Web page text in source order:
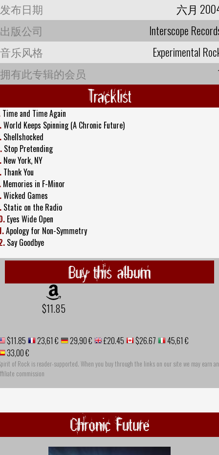
发布日期
六月
出版公司
Interscope
音乐风格
Experimental
拥有此专辑的会员
Tracklist
Time and Time Again
World Keeps Spinning (A Chronic Future)
Shellshocked
Stop Pretending
New York, NY
Thank You
Memories in F-Minor
Wicked Games
Static on the Radio
Eyes Wide Open
Apology for Non-Symmetry
Say Goodbye
Buy this album
$11.85
$11.85 23,61 € 29,90 € £20.45 $26.67
45,61 €
33,00 €
of Rock is reader-supported. When you buy through the links on our site we may earn an
commission
Chronic Future